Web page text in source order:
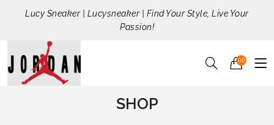
Lucy Sneaker | Lucysneaker | Find Your Style, Live Your
Passion!
00
SHOP